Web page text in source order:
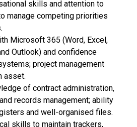
skills and attention to
manage competing priorities
Microsoft 365 (Word, Excel,
Outlook) and confidence
project management
asset.
of contract administration,
records management; ability
and well-organised files.
skills to maintain trackers,